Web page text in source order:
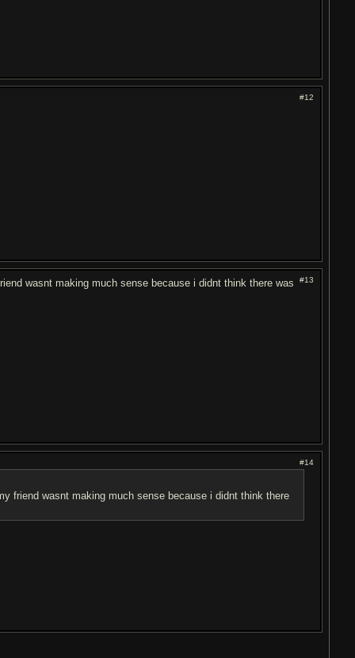
#12
#13
wasnt making much sense because i didnt think there was
#14
friend wasnt making much sense because i didnt think there